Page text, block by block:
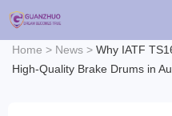
Home > News > Why IATF
High-Quality Brake Drums in